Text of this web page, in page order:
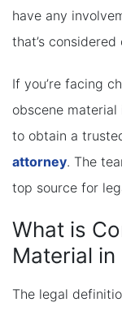
have any
that’s considered
If you’re facing
obscene material
to obtain a
attorney. The
top source for
What is
Material in
The legal